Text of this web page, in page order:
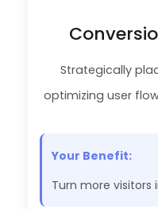
Strategically
optimizing user
Your Benefit:
Turn more